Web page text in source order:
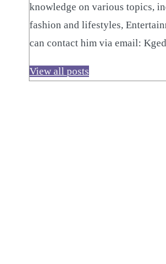
knowledge on various topics,
fashion and lifestyles,
can contact him via email:
View all posts